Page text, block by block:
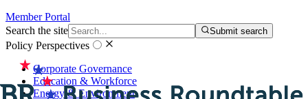
Member Portal
Search the site
Submit search
Policy Perspectives
Corporate Governance
Education & Workforce
Energy & Environment